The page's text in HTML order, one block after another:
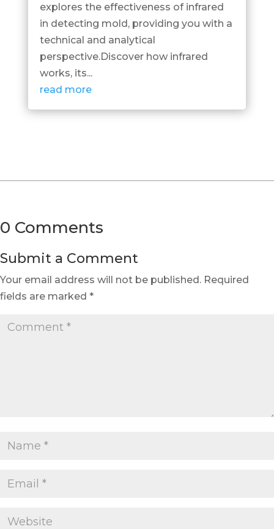
explores the effectiveness of infrared
in detecting mold, providing you with a
technical and analytical
perspective.Discover how infrared
works, its...
read more
0 Comments
Submit a Comment
Your email address will not be published. Required
fields are marked *